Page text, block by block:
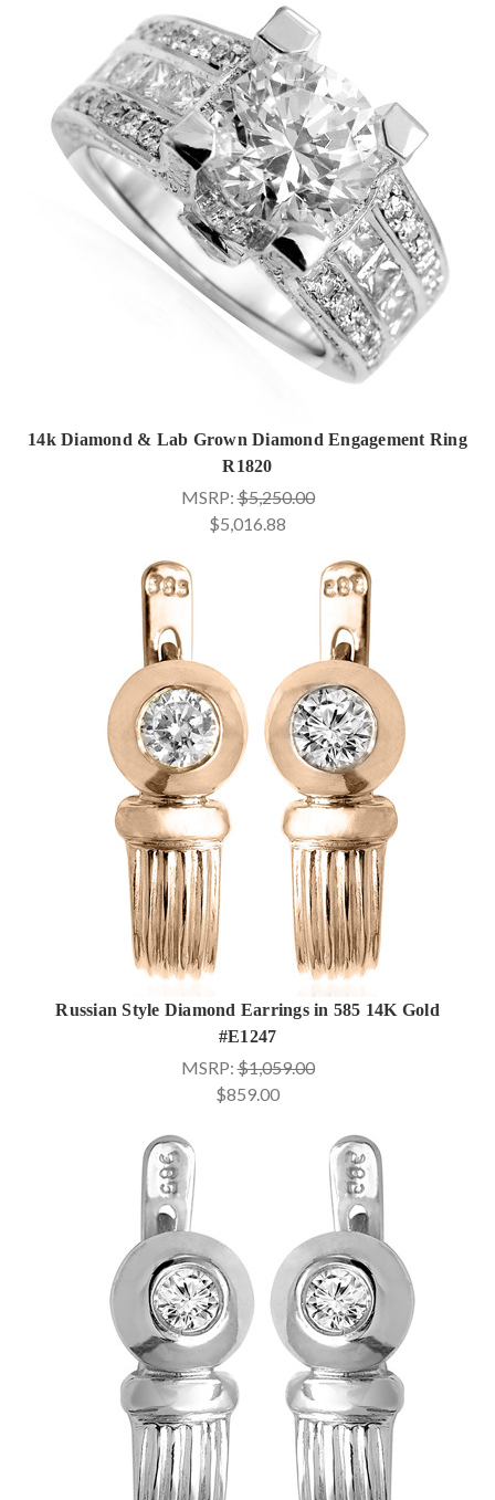
14k Diamond & Lab Grown Diamond Engagement Ring
R1820
MSRP:$5,250.00
$5,016.88
Russian Style Diamond Earrings in 585 14K Gold
#E1247
MSRP:$1,059.00
$859.00